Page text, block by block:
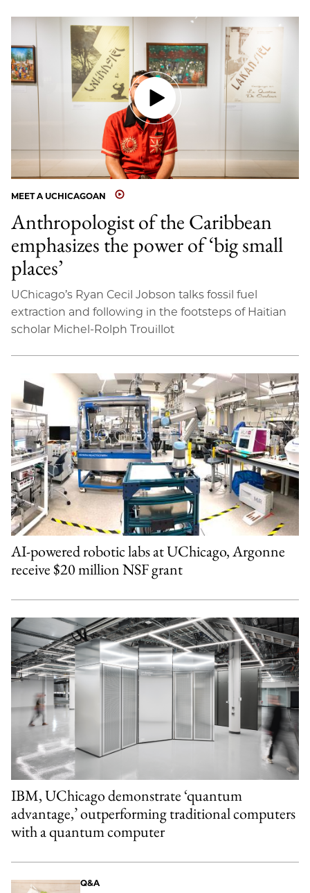
MEET A UCHICAGOAN
Anthropologist of the Caribbean
emphasizes the power of ‘big small
places’
UChicago’s Ryan Cecil Jobson talks fossil fuel
extraction and following in the footsteps of Haitian
scholar Michel-Rolph Trouillot
AI-powered robotic labs at UChicago, Argonne
receive $20 million NSF grant
IBM, UChicago demonstrate ‘quantum
advantage,’ outperforming traditional computers
with a quantum computer
Q&A